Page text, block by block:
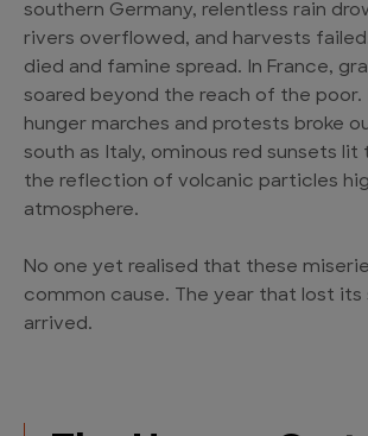
southern Germany, relentless rain
rivers overflowed, and harvests
died and famine spread. In France,
soared beyond the reach of the poor.
hunger marches and protests broke
south as Italy, ominous red sunsets lit
the reflection of volcanic particles
atmosphere.
No one yet realised that these
common cause. The year that lost its
arrived.